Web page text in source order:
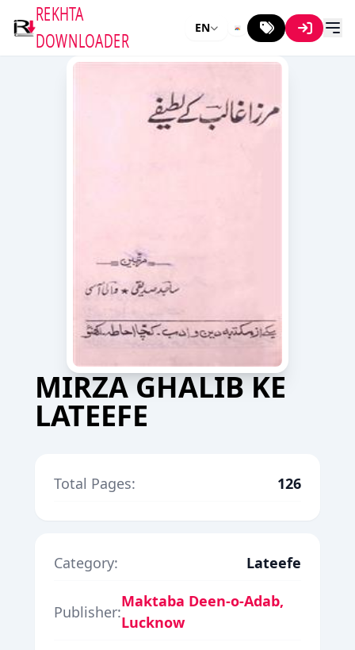
REKHTA
DOWNLOADER
EN
MIRZA GHALIB KE
LATEEFE
Total Pages: 126
Category: Lateefe
Publisher:
Maktaba Deen-o-Adab,
Lucknow